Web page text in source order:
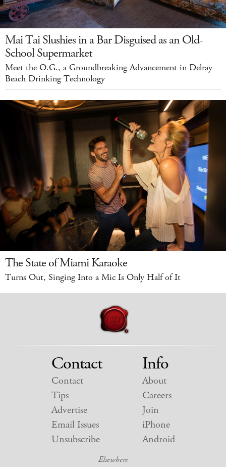
Mai Tai Slushies in a Bar Disguised as an Old-
School Supermarket
Meet the O.G., a Groundbreaking Advancement in Delray
Beach Drinking Technology
The State of Miami Karaoke
Turns Out, Singing Into a Mic Is Only Half of It
Contact
Contact
Tips
Advertise
Email Issues
Unsubscribe
Info
About
Careers
Join
iPhone
Android